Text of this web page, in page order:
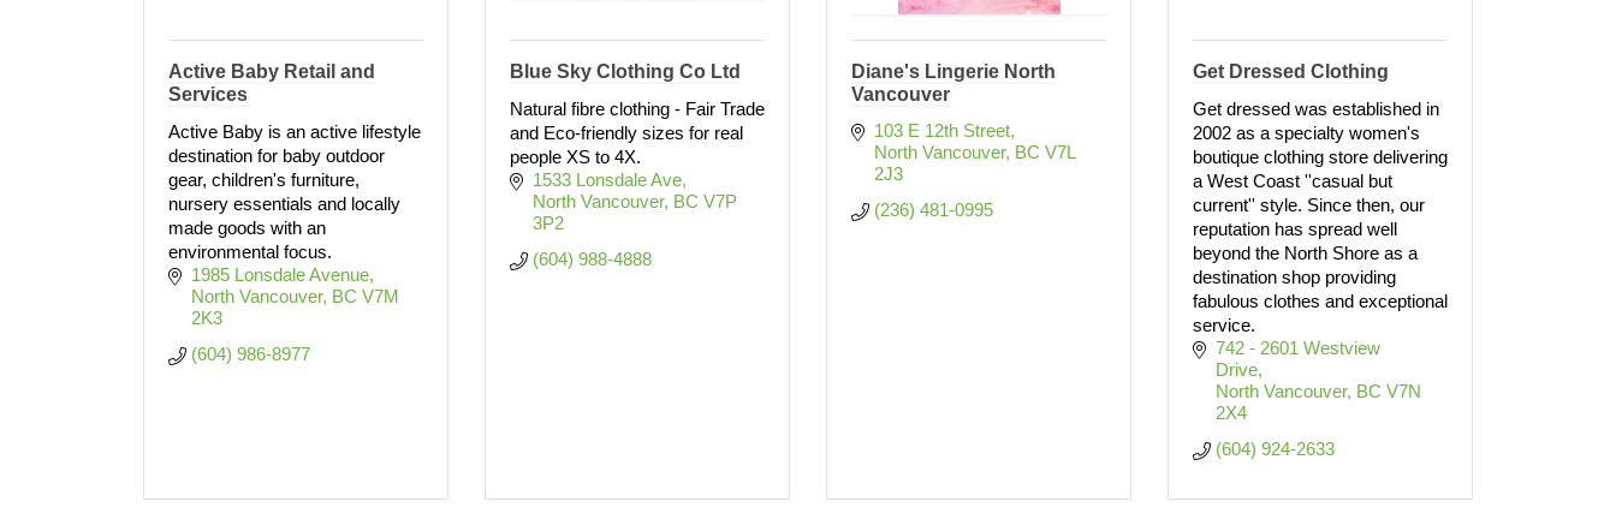
Active Baby Retail and
Services
Active Baby is an active lifestyle
destination for baby outdoor
gear, children's furniture,
nursery essentials and locally
made goods with an
environmental focus.
1985 Lonsdale Avenue
North Vancouver BC V7M
2K3
(604) 986-8977
Blue Sky Clothing Co Ltd
Natural fibre clothing - Fair Trade
and Eco-friendly sizes for real
people XS to 4X.
1533 Lonsdale Ave
North Vancouver BC V7P
3P2
(604) 988-4888
Diane's Lingerie North
Vancouver
103 E 12th Street
North Vancouver BC V7L
2J3
(236) 481-0995
Get Dressed Clothing
Get dressed was established in
2002 as a specialty women's
boutique clothing store delivering
a West Coast ''casual but
current'' style. Since then, our
reputation has spread well
beyond the North Shore as a
destination shop providing
fabulous clothes and exceptional
service.
742 - 2601 Westview
Drive
North Vancouver BC V7N
2X4
(604) 924-2633